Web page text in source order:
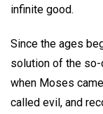
infinite good.
Since the ages
solution of the
when Moses
called evil, and